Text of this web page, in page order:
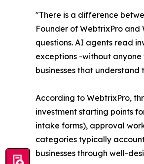
"There is a difference
Founder of WebtrixPro and
questions. AI agents read
exceptions -without anyone
businesses that understand
According to WebtrixPro,
investment starting points
intake forms), approval
categories typically
businesses through well-